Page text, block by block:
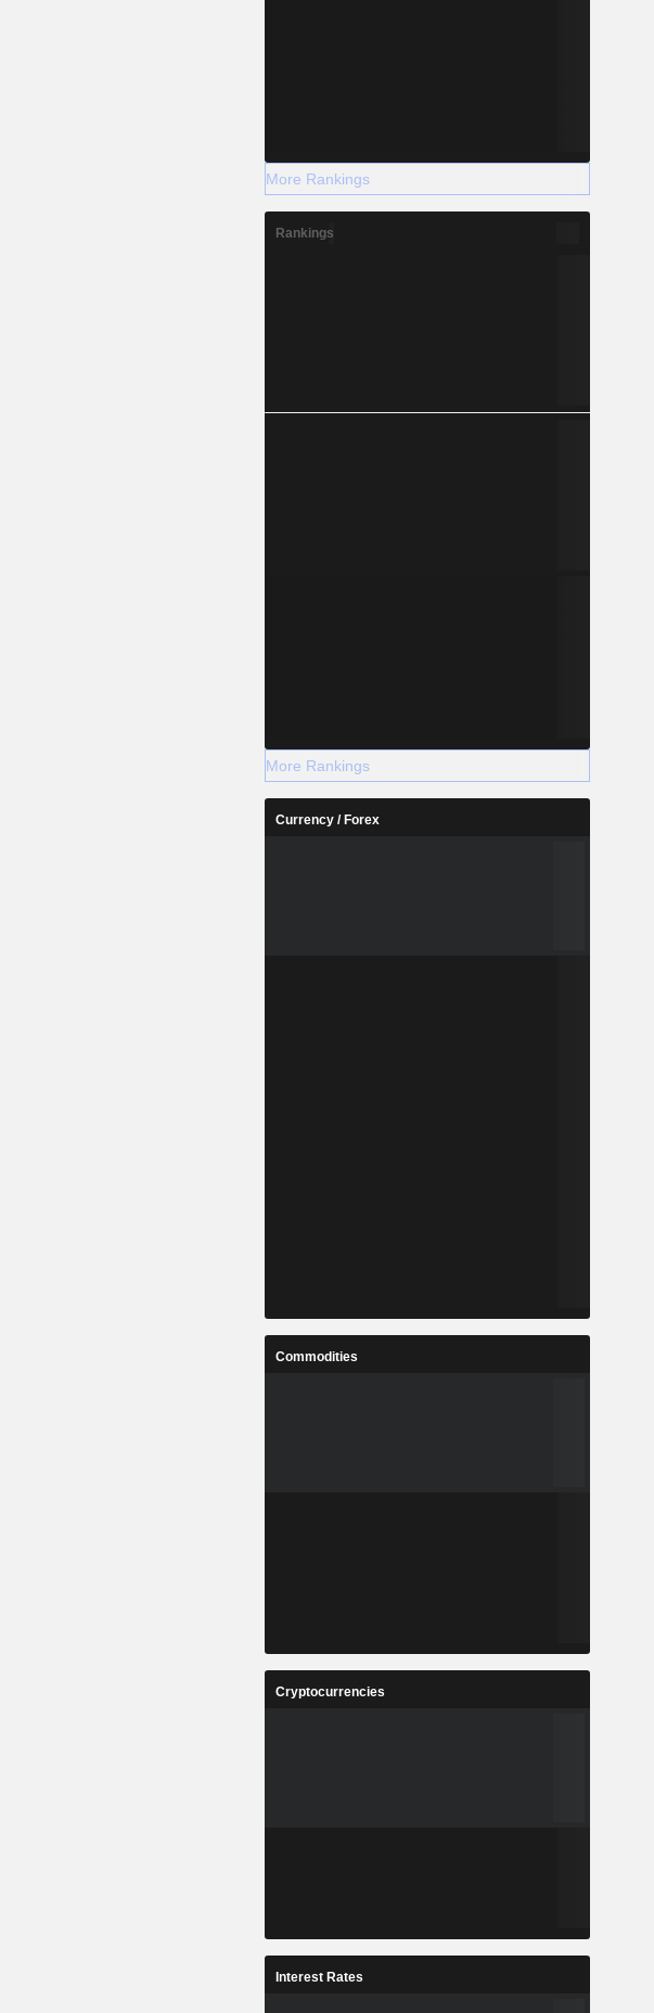
More Rankings
Rankings
More Rankings
Currency / Forex
Commodities
Cryptocurrencies
Interest Rates